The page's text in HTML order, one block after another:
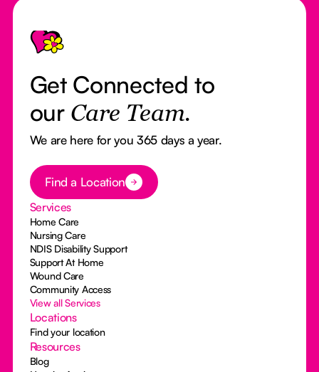
Footer
Get Connected to
our Care Team.
We are here for you 365 days a year.
Button Text
Find a Location
Services
Home Care
Nursing Care
NDIS Disability Support
Support At Home
Wound Care
Community Access
View all Services
Locations
Find your location
Resources
Blog